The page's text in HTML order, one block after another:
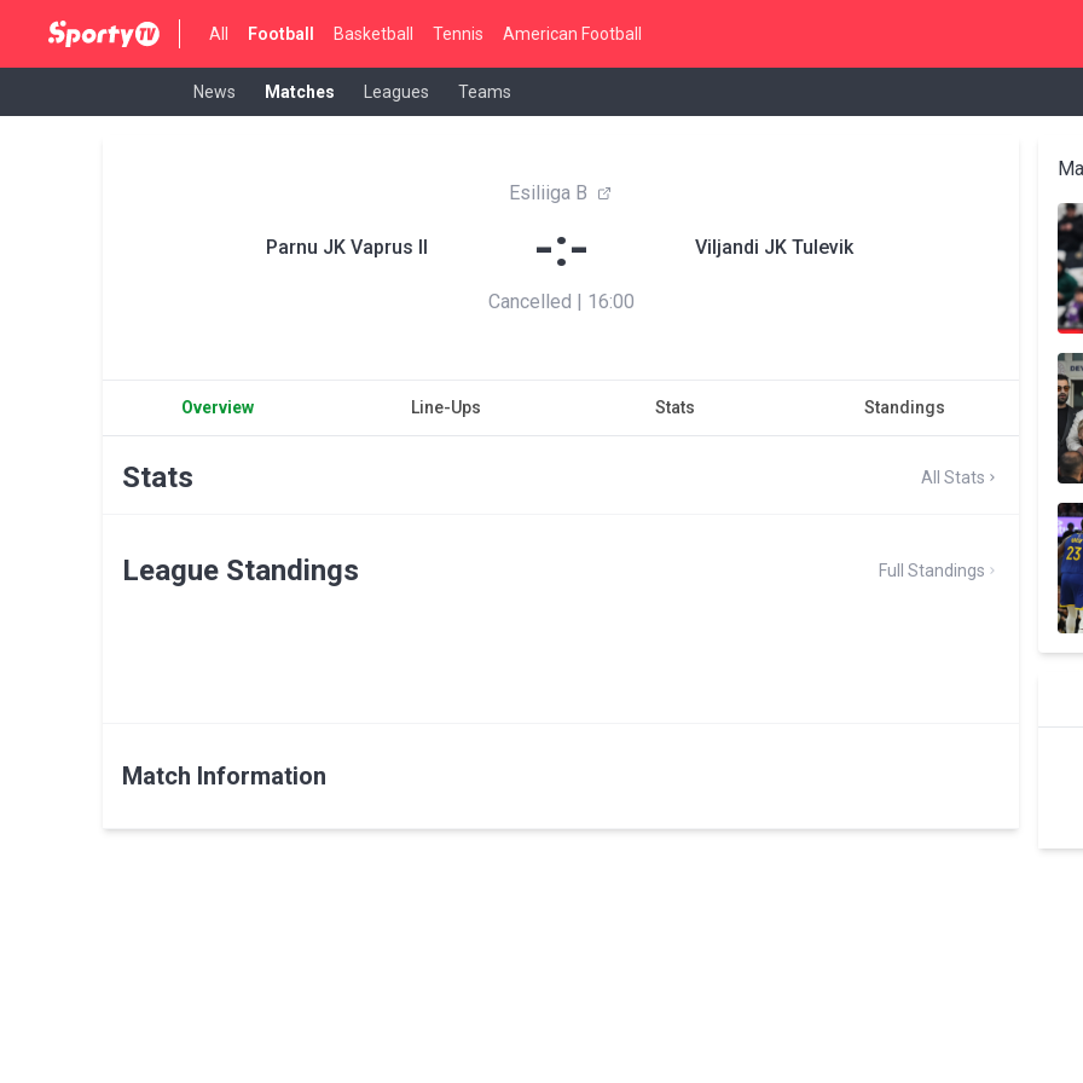
All Football Basketball Tennis American Football
News Matches Leagues Teams
Parnu JK Vaprus II
Esiliiga B
-:-
Cancelled | 16:00
Viljandi JK Tulevik
Overview Line-Ups Stats Standings
Stats All Stats
League Standings Full Standings
Match Information